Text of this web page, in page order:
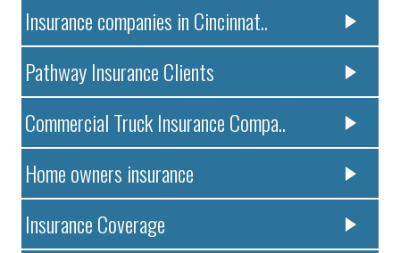
Insurance companies in Cincinnat..
Pathway Insurance Clients
Commercial Truck Insurance Compa..
Home owners insurance
Insurance Coverage